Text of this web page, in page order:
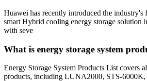
Huawei has recently introduced the industry's
smart Hybrid cooling energy storage solution
with seve
What is energy storage system
Energy Storage System Products List covers
products, including LUNA2000, STS-